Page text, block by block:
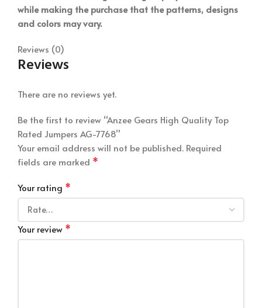
while making the purchase that the patterns, designs
and colors may vary.
Reviews (0)
Reviews
There are no reviews yet.
Be the first to review “Anzee Gears High Quality Top
Rated Jumpers AG-7768”
Your email address will not be published. Required
fields are marked *
Your rating *
Your review *